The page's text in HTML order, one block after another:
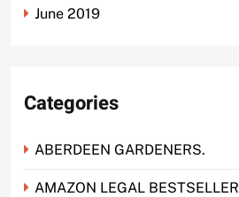
June 2019
Categories
ABERDEEN GARDENERS.
AMAZON LEGAL BESTSELLER